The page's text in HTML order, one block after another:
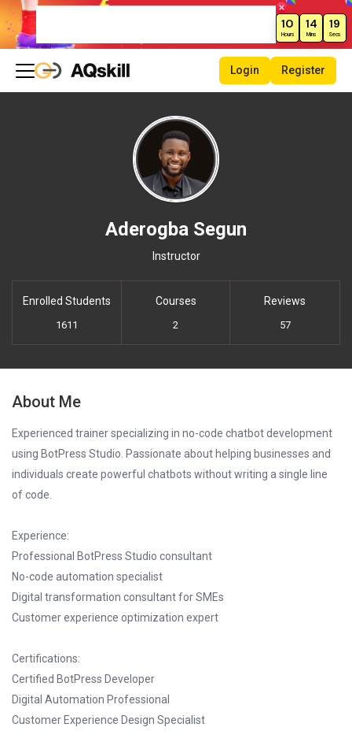
10
Hours
14
Mins
19
Secs
Login Register
Aderogba Segun
Instructor
Enrolled Students
1611
Courses
2
Reviews
57
About Me
Experienced trainer specializing in no-code chatbot development
using BotPress Studio. Passionate about helping businesses and
individuals create powerful chatbots without writing a single line
of code.
Experience:
Professional BotPress Studio consultant
No-code automation specialist
Digital transformation consultant for SMEs
Customer experience optimization expert
Certifications:
Certified BotPress Developer
Digital Automation Professional
Customer Experience Design Specialist